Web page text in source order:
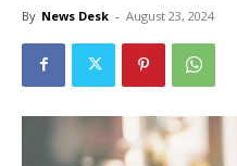
By News Desk - August 23, 2024